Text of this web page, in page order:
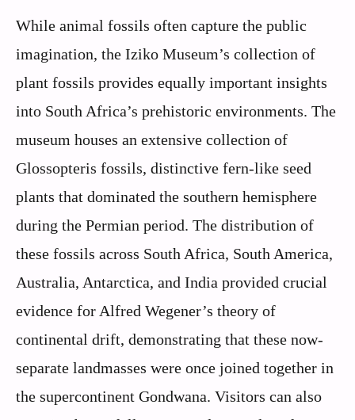
While animal fossils often capture the public
imagination, the Iziko Museum’s collection of
plant fossils provides equally important insights
into South Africa’s prehistoric environments. The
museum houses an extensive collection of
Glossopteris fossils, distinctive fern-like seed
plants that dominated the southern hemisphere
during the Permian period. The distribution of
these fossils across South Africa, South America,
Australia, Antarctica, and India provided crucial
evidence for Alfred Wegener’s theory of
continental drift, demonstrating that these now-
separate landmasses were once joined together in
the supercontinent Gondwana. Visitors can also